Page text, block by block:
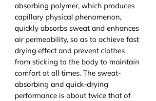
absorbing polymer, which produces
capillary physical phenomenon,
quickly absorbs sweat and enhances
air permeability, so as to achieve fast
drying effect and prevent clothes
from sticking to the body to maintain
comfort at all times. The sweat-
absorbing and quick-drying
performance is about twice that of